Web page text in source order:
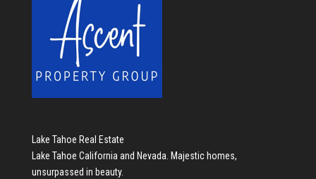
Lake Tahoe Real Estate
Lake Tahoe California and Nevada. Majestic homes,
unsurpassed in beauty.